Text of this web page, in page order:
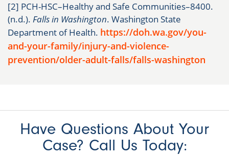
[2] PCH-HSC–Healthy and Safe Communities–8400.
(n.d.). Falls in Washington. Washington State
Department of Health. https://doh.wa.gov/you-
and-your-family/injury-and-violence-
prevention/older-adult-falls/falls-washington
Have Questions About Your
Case? Call Us Today: